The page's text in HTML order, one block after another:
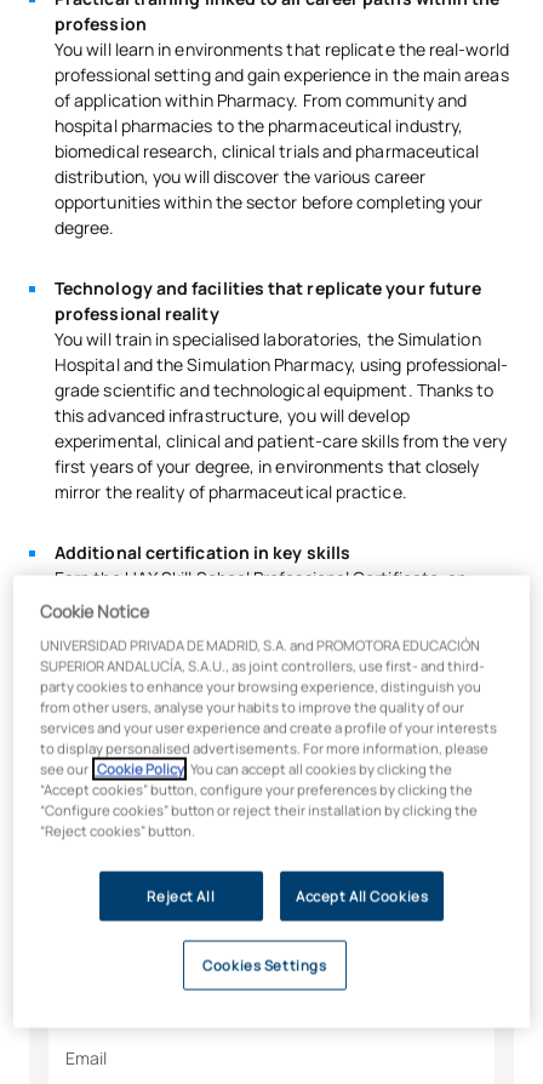
profession
You will learn in environments that replicate the real-world
professional setting and gain experience in the main areas
of application within Pharmacy. From community and
hospital pharmacies to the pharmaceutical industry,
biomedical research, clinical trials and pharmaceutical
distribution, you will discover the various career
opportunities within the sector before completing your
degree.
Technology and facilities that replicate your future
professional reality
You will train in specialised laboratories, the Simulation
Hospital and the Simulation Pharmacy, using professional-
grade scientific and technological equipment. Thanks to
this advanced infrastructure, you will develop
experimental, clinical and patient-care skills from the very
first years of your degree, in environments that closely
mirror the reality of pharmaceutical practice.
Additional certification in key skills
Earn the UAX Skill School Professional Certificate, an
exclusive accreditation in cross-cutting skills essential for
Working in Agility & Diverse Teams, Storytelling and
Disruptive Thinking.
Would you like to find out
more? We’ll tell you all about
it
All fields are required
Surname
Email
Cookie Notice
UNIVERSIDAD PRIVADA DE MADRID, S.A. and PROMOTORA EDUCACIÓN
SUPERIOR ANDALUCÍA, S.A.U., as joint controllers, use first- and third-
party cookies to enhance your browsing experience, distinguish you
from other users, analyse your habits to improve the quality of our
services and your user experience and create a profile of your interests
to display personalised advertisements. For more information, please
see our Cookie Policy . You can accept all cookies by clicking the
“Accept cookies” button, configure your preferences by clicking the
“Configure cookies” button or reject their installation by clicking the
“Reject cookies” button.
Reject All Accept All Cookies
Cookies Settings